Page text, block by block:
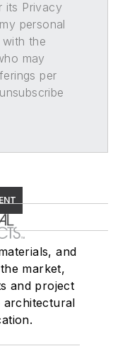
its Privacy
personal
the
may
per
and
market,
and project
architectural